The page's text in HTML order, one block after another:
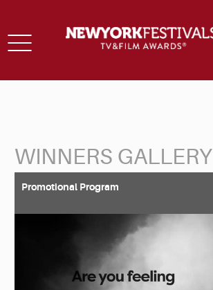
Toggle
WINNERS GALLERY
Promotional Program